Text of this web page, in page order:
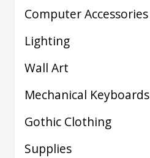
Computer Accessories
Lighting
Wall Art
Mechanical Keyboards
Gothic Clothing
Supplies